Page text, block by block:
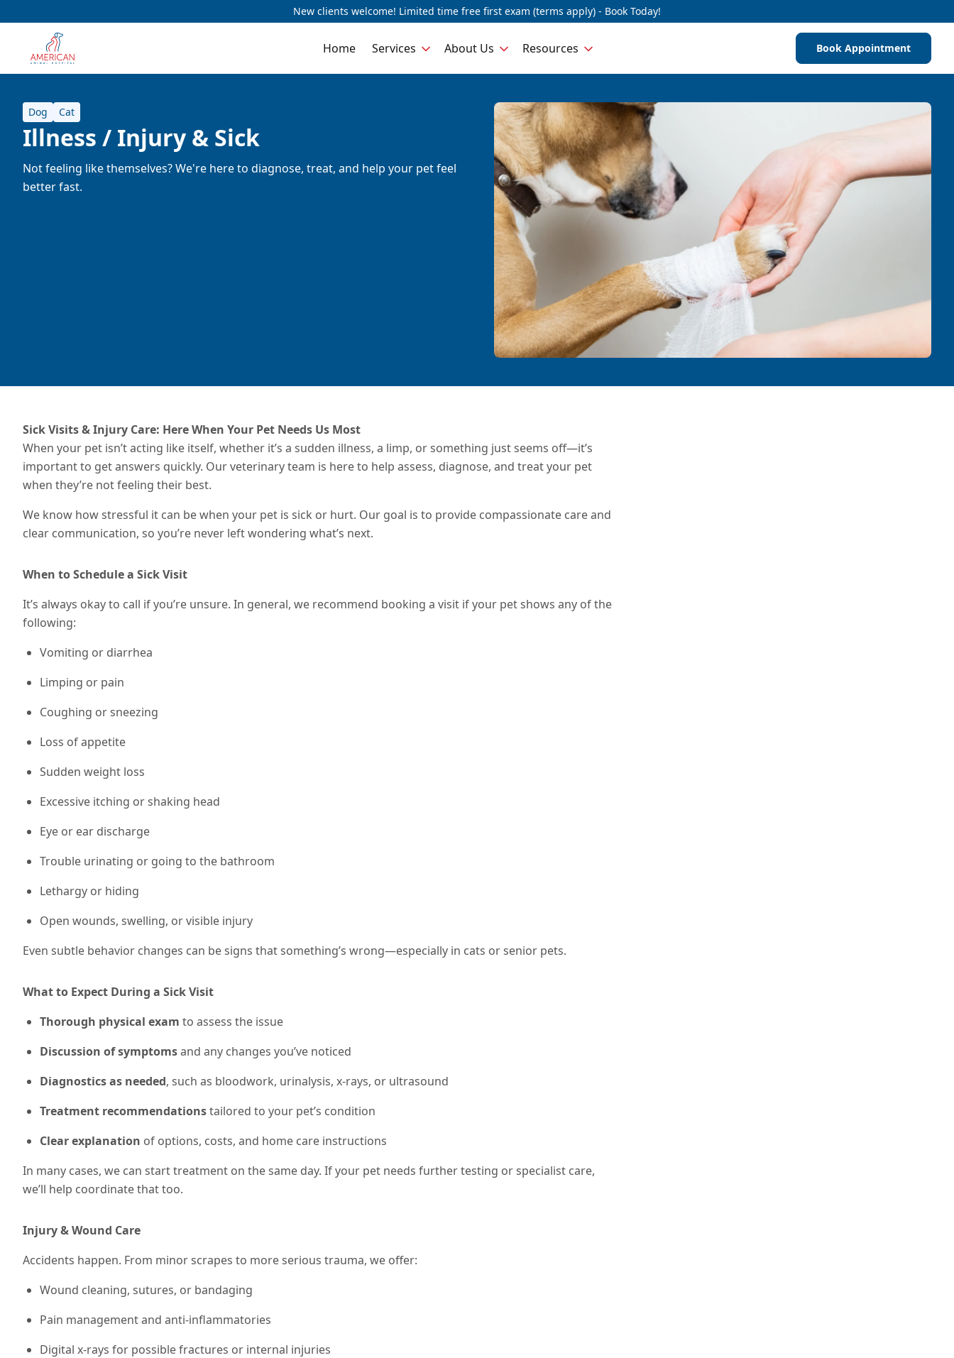
New clients welcome! Limited time free first exam (terms apply) - Book Today!
Home Services About Us Resources Book Appointment
Dog Cat
Illness / Injury & Sick
Not feeling like themselves? We're here to diagnose, treat, and help your pet feel
better fast.
Sick Visits & Injury Care: Here When Your Pet Needs Us Most
When your pet isn’t acting like itself, whether it’s a sudden illness, a limp, or something just seems off—it’s
important to get answers quickly. Our veterinary team is here to help assess, diagnose, and treat your pet
when they’re not feeling their best.
We know how stressful it can be when your pet is sick or hurt. Our goal is to provide compassionate care and
clear communication, so you’re never left wondering what’s next.
When to Schedule a Sick Visit
It’s always okay to call if you’re unsure. In general, we recommend booking a visit if your pet shows any of the
following:
Vomiting or diarrhea
Limping or pain
Coughing or sneezing
Loss of appetite
Sudden weight loss
Excessive itching or shaking head
Eye or ear discharge
Trouble urinating or going to the bathroom
Lethargy or hiding
Open wounds, swelling, or visible injury
Even subtle behavior changes can be signs that something’s wrong—especially in cats or senior pets.
What to Expect During a Sick Visit
Thorough physical exam to assess the issue
Discussion of symptomsand any changes you’ve noticed
Diagnostics as needed, such as bloodwork, urinalysis, x-rays, or ultrasound
Treatment recommendationstailored to your pet’s condition
Clear explanation of options, costs, and home care instructions
In many cases, we can start treatment on the same day. If your pet needs further testing or specialist care,
we’ll help coordinate that too.
Injury & Wound Care
Accidents happen. From minor scrapes to more serious trauma, we offer:
Wound cleaning, sutures, or bandaging
Pain management and anti-inflammatories
Digital x-rays for possible fractures or internal injuries